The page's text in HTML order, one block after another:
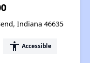
Indiana 46635
accessibility Accessible